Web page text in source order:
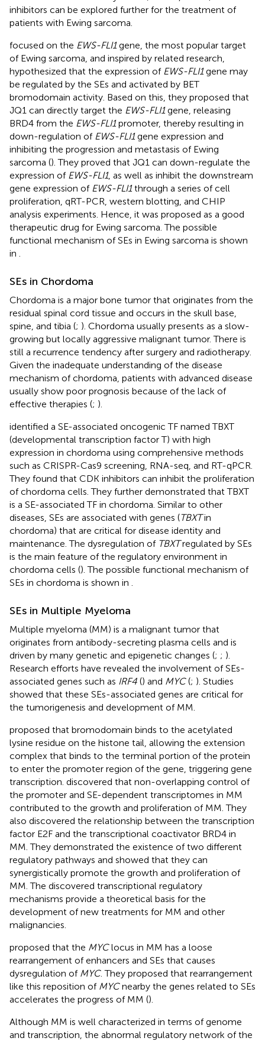
inhibitors can be explored further for the treatment of
patients with Ewing sarcoma.
focused on the EWS-FLI1gene, the most popular target
of Ewing sarcoma, and inspired by related research,
hypothesized that the expression of EWS-FLI1gene may
be regulated by the SEs and activated by BET
bromodomain activity. Based on this, they proposed that
JQ1 can directly target the EWS-FLI1gene, releasing
BRD4 from the EWS-FLI1promoter, thereby resulting in
down-regulation of EWS-FLI1gene expression and
inhibiting the progression and metastasis of Ewing
sarcoma (). They proved that JQ1 can down-regulate the
expression of EWS-FLI1, as well as inhibit the downstream
gene expression of EWS-FLI1through a series of cell
proliferation, qRT-PCR, western blotting, and CHIP
analysis experiments. Hence, it was proposed as a good
therapeutic drug for Ewing sarcoma. The possible
functional mechanism of SEs in Ewing sarcoma is shown
in
SEs in Chordoma
Chordoma is a major bone tumor that originates from the
residual spinal cord tissue and occurs in the skull base,
spine, and tibia (; ). Chordoma usually presents as a slow-
growing but locally aggressive malignant tumor. There is
still a recurrence tendency after surgery and radiotherapy.
Given the inadequate understanding of the disease
mechanism of chordoma, patients with advanced disease
usually show poor prognosis because of the lack of
effective therapies (; ).
identified a SE-associated oncogenic TF named TBXT
(developmental transcription factor T) with high
expression in chordoma using comprehensive methods
such as CRISPR-Cas9 screening, RNA-seq, and RT-qPCR.
They found that CDK inhibitors can inhibit the proliferation
of chordoma cells. They further demonstrated that TBXT
is a SE-associated TF in chordoma. Similar to other
diseases, SEs are associated with genes (TBXTin
chordoma) that are critical for disease identity and
maintenance. The dysregulation of TBXTregulated by SEs
is the main feature of the regulatory environment in
chordoma cells (). The possible functional mechanism of
SEs in chordoma is shown in
SEs in Multiple Myeloma
Multiple myeloma (MM) is a malignant tumor that
originates from antibody-secreting plasma cells and is
driven by many genetic and epigenetic changes (; ; ).
Research efforts have revealed the involvement of SEs-
associated genes such as IRF4 () and MYC(; ). Studies
showed that these SEs-associated genes are critical for
the tumorigenesis and development of MM.
proposed that bromodomain binds to the acetylated
lysine residue on the histone tail, allowing the extension
complex that binds to the terminal portion of the protein
to enter the promoter region of the gene, triggering gene
transcription. discovered that non-overlapping control of
the promoter and SE-dependent transcriptomes in MM
contributed to the growth and proliferation of MM. They
also discovered the relationship between the transcription
factor E2F and the transcriptional coactivator BRD4 in
MM. They demonstrated the existence of two different
regulatory pathways and showed that they can
synergistically promote the growth and proliferation of
MM. The discovered transcriptional regulatory
mechanisms provide a theoretical basis for the
development of new treatments for MM and other
malignancies.
proposed that the MYClocus in MM has a loose
rearrangement of enhancers and SEs that causes
dysregulation of MYC. They proposed that rearrangement
like this reposition of MYCnearby the genes related to SEs
accelerates the progress of MM ().
Although MM is well characterized in terms of genome
and transcription, the abnormal regulatory network of the